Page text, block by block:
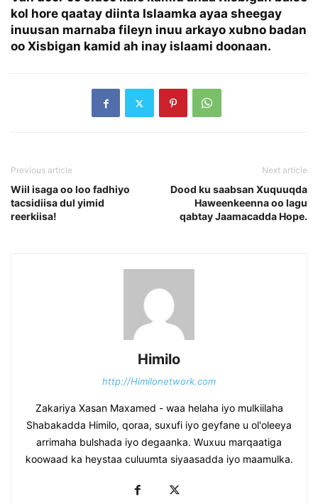
kol hore qaatay diinta Islaamka ayaa sheegay
inuusan marnaba fileyn inuu arkayo xubno badan
oo Xisbigan kamid ah inay islaami doonaan.
Previous article
Wiil isaga oo loo fadhiyo
tacsidiisa dul yimid
reerkiisa!
Next article
Dood ku saabsan Xuquuqda
Haweenkeenna oo lagu
qabtay Jaamacadda Hope.
Himilo
http://Himilonetwork.com
Zakariya Xasan Maxamed - waa helaha iyo mulkiilaha
Shabakadda Himilo, qoraa, suxufi iyo geyfane u ol'oleeya
arrimaha bulshada iyo degaanka. Wuxuu marqaatiga
koowaad ka heystaa culuumta siyaasadda iyo maamulka.